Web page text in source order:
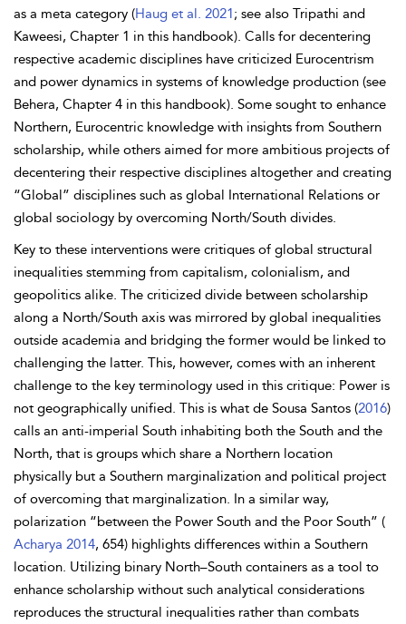
as a meta category (Haug et al. 2021; see also Tripathi and
Kaweesi, Chapter 1 in this handbook). Calls for decentering
respective academic disciplines have criticized Eurocentrism
and power dynamics in systems of knowledge production (see
Behera, Chapter 4 in this handbook). Some sought to enhance
Northern, Eurocentric knowledge with insights from Southern
scholarship, while others aimed for more ambitious projects of
decentering their respective disciplines altogether and creating
“Global” disciplines such as global International Relations or
global sociology by overcoming North/South divides.
Key to these interventions were critiques of global structural
inequalities stemming from capitalism, colonialism, and
geopolitics alike. The criticized divide between scholarship
along a North/South axis was mirrored by global inequalities
outside academia and bridging the former would be linked to
challenging the latter. This, however, comes with an inherent
challenge to the key terminology used in this critique: Power is
not geographically unified. This is what de Sousa Santos (2016)
calls an anti-imperial South inhabiting both the South and the
North, that is groups which share a Northern location
physically but a Southern marginalization and political project
of overcoming that marginalization. In a similar way,
polarization “between the Power South and the Poor South” (
Acharya 2014, 654) highlights differences within a Southern
location. Utilizing binary North–South containers as a tool to
enhance scholarship without such analytical considerations
reproduces the structural inequalities rather than combats